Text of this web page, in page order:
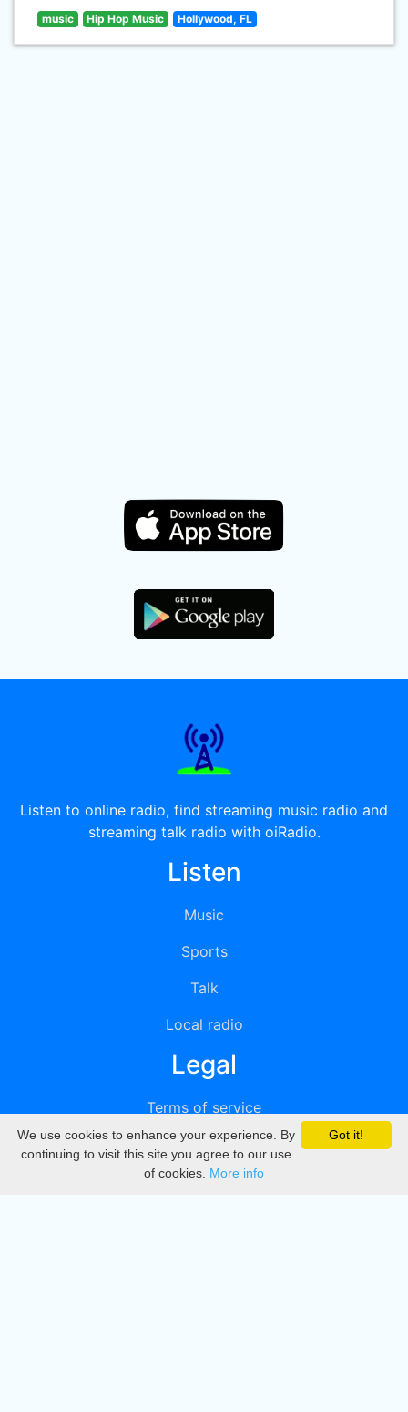
music Hip Hop Music Hollywood, FL
Listen to online radio, find streaming music radio and
streaming talk radio with oiRadio.
Listen
Music
Sports
Talk
Local radio
Legal
Terms of service
Privacy
DMCA
Got it!
We use cookies to enhance your experience. By
continuing to visit this site you agree to our use
of cookies. More info